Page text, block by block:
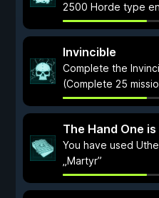
2500 Horde type
Invincible
Complete the
(Complete 25
The Hand One
You have used
„Martyr”